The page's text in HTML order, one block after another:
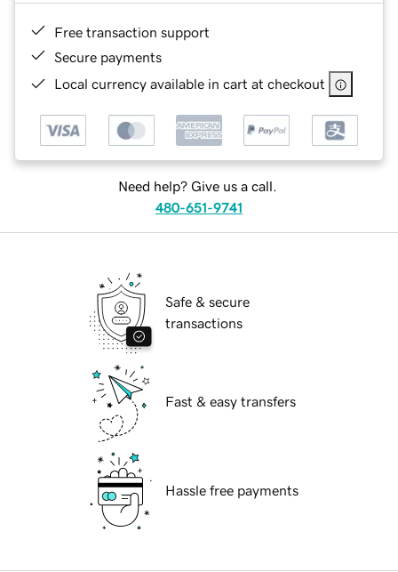
Free transaction support
Secure payments
Local currency available in cart at checkout
Need help? Give us a call.
480-651-9741
Safe & secure
transactions
Fast & easy transfers
Hassle free payments